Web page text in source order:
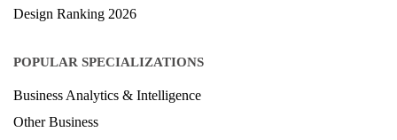
Design Ranking 2026
POPULAR SPECIALIZATIONS
Business Analytics & Intelligence
Other Business